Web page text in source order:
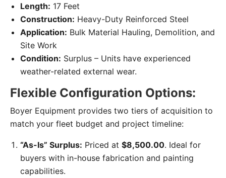
Length: 17 Feet
Construction: Heavy-Duty Reinforced Steel
Application: Bulk Material Hauling, Demolition, and
Site Work
Condition: Surplus – Units have experienced
weather-related external wear.
Flexible Configuration Options:
Boyer Equipment provides two tiers of acquisition to
match your fleet budget and project timeline:
“As-Is” Surplus: Priced at $8,500.00. Ideal for
buyers with in-house fabrication and painting
capabilities.